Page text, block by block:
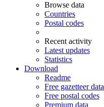
Browse data
Countries
Postal codes
Recent activity
Latest updates
Statistics
Download
Readme
Free gazetteer data
Free postal codes
Premium data